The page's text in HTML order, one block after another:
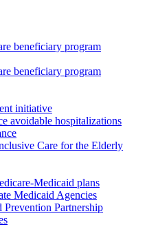
beneficiary program
beneficiary program
initiative
avoidable hospitalizations
Care for the Elderly
Medicaid plans
Medicaid Agencies
Prevention Partnership